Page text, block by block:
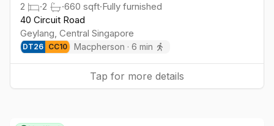
2 ·2 ·660 sqft·Fully furnished
40 Circuit Road
Geylang, Central Singapore
DT26 CC10 Macpherson · 6 min
Tap for more details